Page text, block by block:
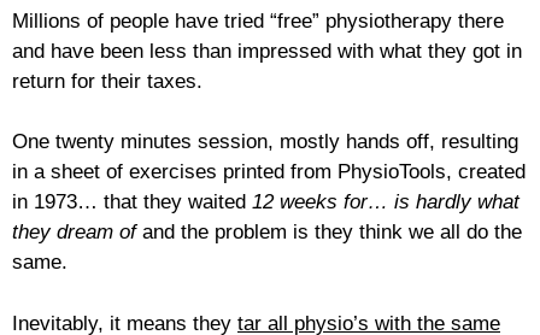
Millions of people have tried “free” physiotherapy there
and have been less than impressed with what they got in
return for their taxes.
One twenty minutes session, mostly hands off, resulting
in a sheet of exercises printed from PhysioTools, created
in 1973… that they waited 12 weeks for… is hardly what
they dream ofand the problem is they think we all do the
same.
Inevitably, it means they tar all physio’s with the same